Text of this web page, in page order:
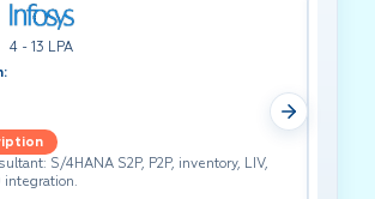
4 - 13 LPA
S/4HANA S2P, P2P, inventory, LIV,
integration.